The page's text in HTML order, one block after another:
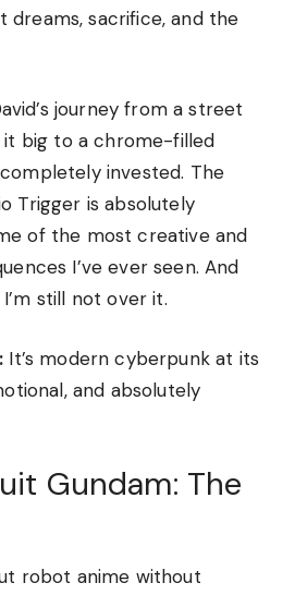
dreams, sacrifice, and the
journey from a street
big to a chrome-filled
invested. The
Trigger is absolutely
of the most creative and
I’ve ever seen. And
still not over it.
It’s modern cyberpunk at its
and absolutely
Gundam: The
robot anime without